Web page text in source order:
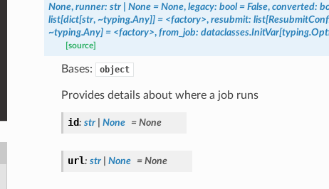
None, runner: str None = None, legacy: bool = False, converted:
list[dict[str, ~typing.Any]] = <factory>, resubmit:
~typing.Any] = <factory>, from_job:
[source]
Bases: object
Provides details about where a job runs
id: str None = None
url: str None = None